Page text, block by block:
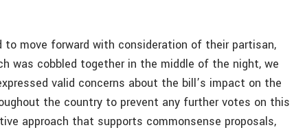
to move forward with consideration of their partisan,
was cobbled together in the middle of the night, we
valid concerns about the bill’s impact on the
the country to prevent any further votes on this
approach that supports commonsense proposals,